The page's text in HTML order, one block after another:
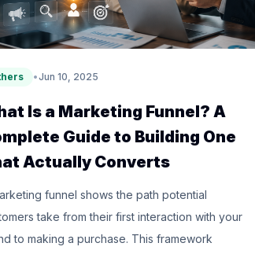
•Jun 10, 2025
Is a Marketing Funnel? A
Guide to Building One
Actually Converts
funnel shows the path potential
take from their first interaction with your
to making a purchase. This framework